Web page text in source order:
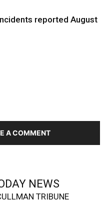
reported August
A COMMENT
NEWS
TRIBUNE